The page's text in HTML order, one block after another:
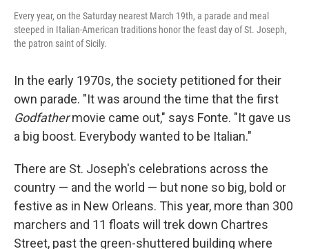
Every year, on the Saturday nearest March 19th, a parade and meal
steeped in Italian-American traditions honor the feast day of St. Joseph,
the patron saint of Sicily.
In the early 1970s, the society petitioned for their
own parade. "It was around the time that the first
Godfathermovie came out," says Fonte. "It gave us
a big boost. Everybody wanted to be Italian."
There are St. Joseph's celebrations across the
country — and the world — but none so big, bold or
festive as in New Orleans. This year, more than 300
marchers and 11 floats will trek down Chartres
Street, past the green-shuttered building where